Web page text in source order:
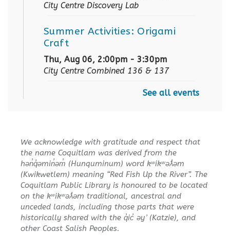
City Centre Discovery Lab
Summer Activities: Origami
Craft
Thu, Aug 06, 2:00pm - 3:30pm
City Centre Combined 136 & 137
Summer Reading Club Trivia
For Teen and Middle School
SRC
Sat, Aug 08, 1:30pm - 3:30pm
City Centre Combined 136 & 137
REGISTER
See all events
We acknowledge with gratitude and respect that
the name Coquitlam was derived from the
hən̓q̓əmin̓əm̓ (Hunquminum) word kʷikʷəƛ̓əm
(Kwikwetlem) meaning “Red Fish Up the River”. The
Coquitlam Public Library is honoured to be located
on the kʷikʷəƛ̓əm traditional, ancestral and
unceded lands, including those parts that were
historically shared with the q̓ic̓ əy ̓ (Katzie), and
other Coast Salish Peoples.